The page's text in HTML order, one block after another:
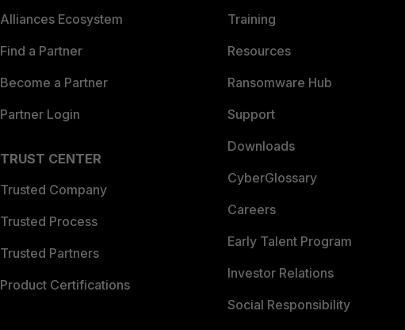
Alliances Ecosystem
Find a Partner
Become a Partner
Partner Login
TRUST CENTER
Trusted Company
Trusted Process
Trusted Partners
Product Certifications
Training
Resources
Ransomware Hub
Support
Downloads
CyberGlossary
Careers
Early Talent Program
Investor Relations
Social Responsibility